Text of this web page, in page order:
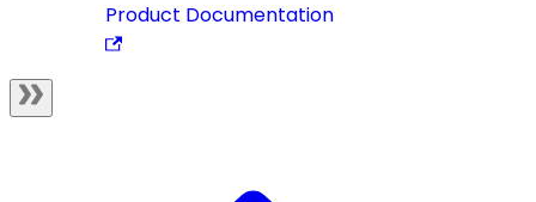
Product Documentation